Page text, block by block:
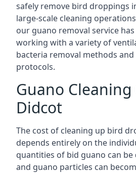
safely remove bird droppings
large-scale cleaning
our guano removal service
working with a variety of
bacteria removal methods
protocols.
Guano Cleaning
Didcot
The cost of cleaning up bird
depends entirely on the
quantities of bid guano can
and guano particles can